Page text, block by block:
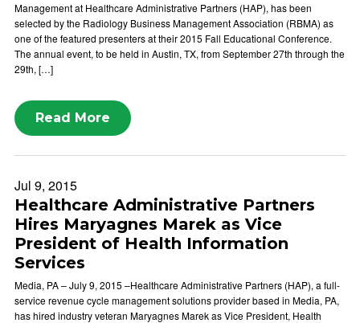
Management at Healthcare Administrative Partners (HAP), has been
selected by the Radiology Business Management Association (RBMA) as
one of the featured presenters at their 2015 Fall Educational Conference.
The annual event, to be held in Austin, TX, from September 27th through the
29th, […]
Read More
Jul 9, 2015
Healthcare Administrative Partners
Hires Maryagnes Marek as Vice
President of Health Information
Services
Media, PA – July 9, 2015 –Healthcare Administrative Partners (HAP), a full-
service revenue cycle management solutions provider based in Media, PA,
has hired industry veteran Maryagnes Marek as Vice President, Health